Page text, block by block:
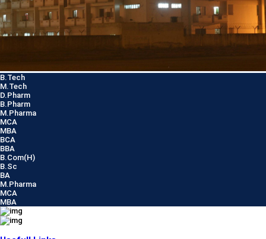
B.Tech
M.Tech
D.Pharm
B.Pharm
M.Pharma
MCA
MBA
BCA
BBA
B.Com(H)
B.Sc
BA
M.Pharma
MCA
MBA